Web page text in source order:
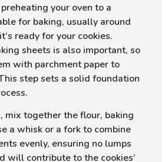
your oven to a
for baking, usually around
ready for your cookies.
sheets is also important, so
with parchment paper to
step sets a solid foundation
mix together the flour, baking
a whisk or a fork to combine
evenly, ensuring no lumps
will contribute to the cookies’